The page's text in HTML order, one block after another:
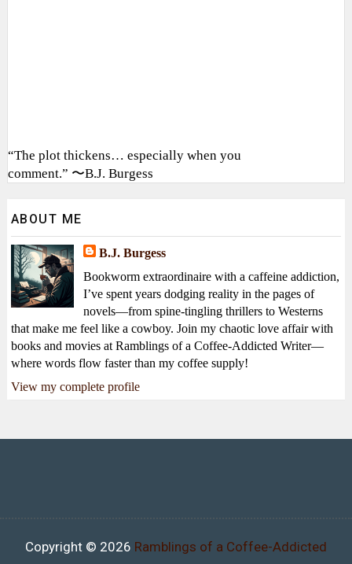
“The plot thickens… especially when you
comment.” 〜B.J. Burgess
ABOUT ME
B.J. Burgess
Bookworm extraordinaire with a caffeine addiction,
I’ve spent years dodging reality in the pages of
novels—from spine-tingling thrillers to Westerns
that make me feel like a cowboy. Join my chaotic love affair with
books and movies at Ramblings of a Coffee-Addicted Writer—
where words flow faster than my coffee supply!
View my complete profile
Copyright © 2026 Ramblings of a Coffee-Addicted